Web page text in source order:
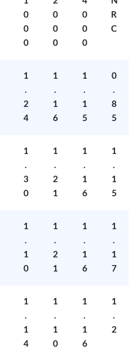
0
0
0
0
0
0
0
0
0
R
C
1
.
2
4
1
.
1
6
1
.
1
5
0
.
8
5
1
.
3
0
1
.
2
1
1
.
1
6
1
.
1
5
1
.
1
0
1
.
2
1
1
.
1
6
1
.
1
7
1
.
1
4
1
.
1
0
1
.
1
6
1
.
2